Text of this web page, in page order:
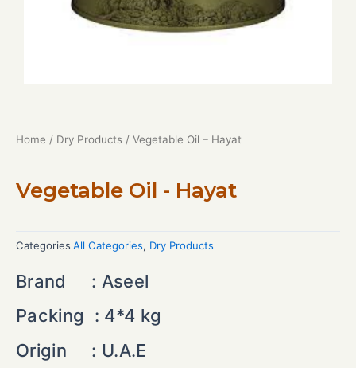
Home / Dry Products / Vegetable Oil – Hayat
Vegetable Oil - Hayat
Categories All Categories, Dry Products
Brand : Aseel
Packing : 4*4 kg
Origin : U.A.E